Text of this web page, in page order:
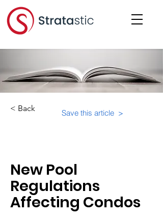
< Back Save this article >
New Pool
Regulations
Affecting Condos